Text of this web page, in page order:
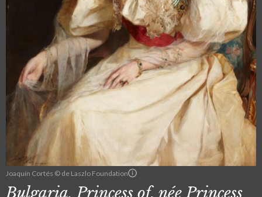
Joaquín Cortés © de Laszlo Foundation
Bulgaria, Princess of, née Princess